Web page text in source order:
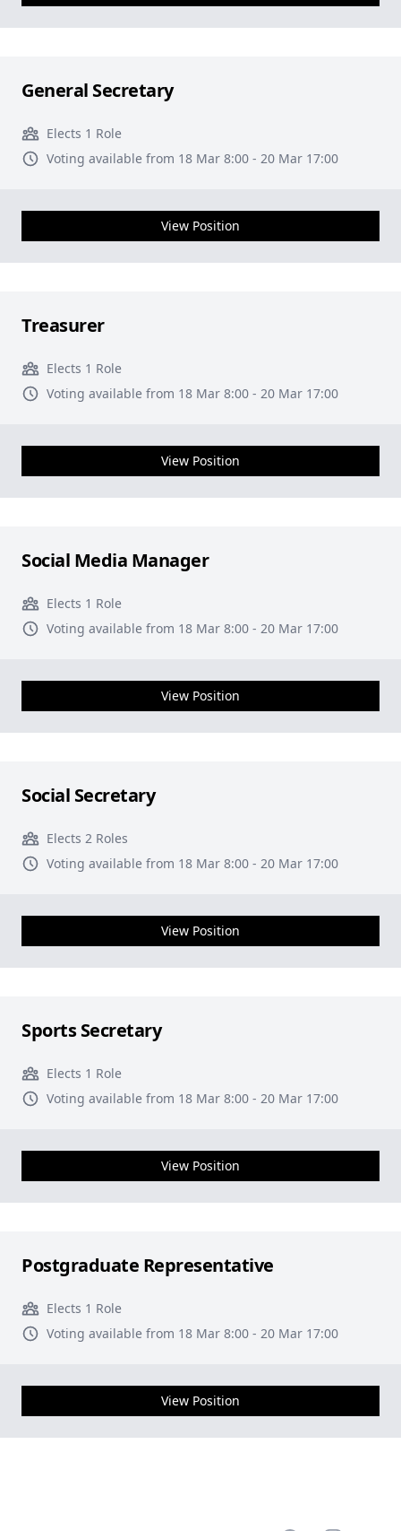
General Secretary
Elects 1 Role
Voting available from 18 Mar 8:00 - 20 Mar 17:00
View Position
Treasurer
Elects 1 Role
Voting available from 18 Mar 8:00 - 20 Mar 17:00
View Position
Social Media Manager
Elects 1 Role
Voting available from 18 Mar 8:00 - 20 Mar 17:00
View Position
Social Secretary
Elects 2 Roles
Voting available from 18 Mar 8:00 - 20 Mar 17:00
View Position
Sports Secretary
Elects 1 Role
Voting available from 18 Mar 8:00 - 20 Mar 17:00
View Position
Postgraduate Representative
Elects 1 Role
Voting available from 18 Mar 8:00 - 20 Mar 17:00
View Position